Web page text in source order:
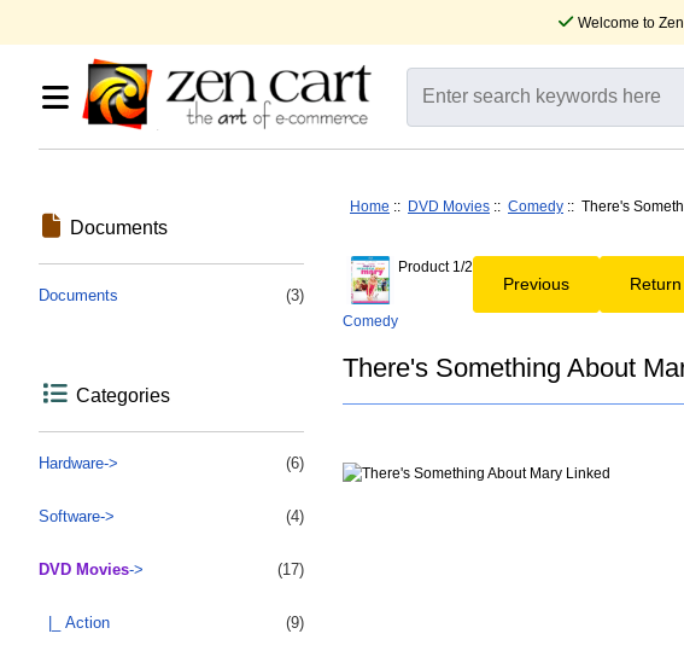
Welcome to
Documents
Documents (3)
Categories
Hardware-> (6)
Software-> (4)
DVD Movies-> (17)
|_ Action (9)
Home :: DVD Movies :: Comedy :: There's
Comedy
Product 1/2
Previous
There's Something About